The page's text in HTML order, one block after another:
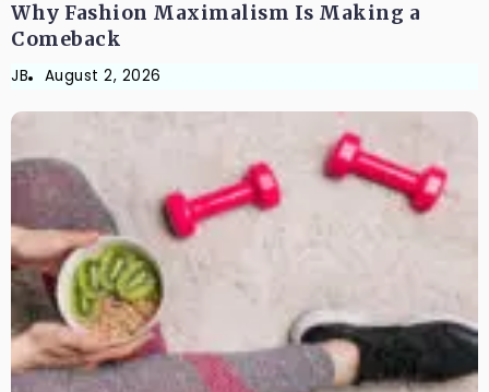
Why Fashion Maximalism Is Making a
Comeback
JB August 2, 2026